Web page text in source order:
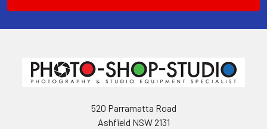
520 Parramatta Road
Ashfield NSW 2131